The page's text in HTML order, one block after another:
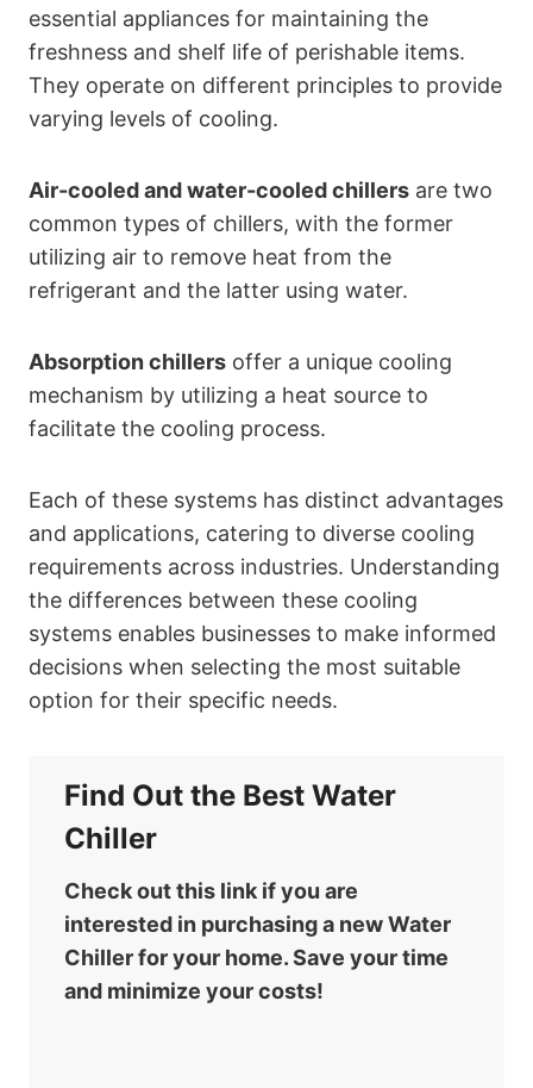
essential appliances for maintaining the
freshness and shelf life of perishable items.
They operate on different principles to provide
varying levels of cooling.
Air-cooled and water-cooled chillers are two
common types of chillers, with the former
utilizing air to remove heat from the
refrigerant and the latter using water.
Absorption chillers offer a unique cooling
mechanism by utilizing a heat source to
facilitate the cooling process.
Each of these systems has distinct advantages
and applications, catering to diverse cooling
requirements across industries. Understanding
the differences between these cooling
systems enables businesses to make informed
decisions when selecting the most suitable
option for their specific needs.
Find Out the Best Water
Chiller
Check out this link if you are
interested in purchasing a new Water
Chiller for your home. Save your time
and minimize your costs!